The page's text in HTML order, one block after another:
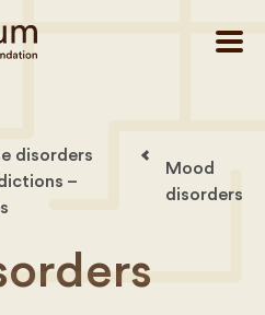
disorders
–
Mood
disorders